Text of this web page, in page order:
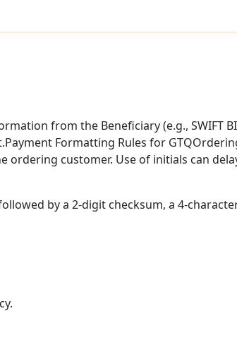
from the Beneficiary (e.g., SWIFT
Formatting Rules for
ordering customer. Use of initials can
by a 2-digit checksum, a 4-